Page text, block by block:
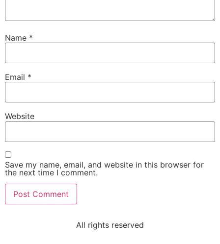
Name *
Email *
Website
Save my name, email, and website in this browser for
the next time I comment.
All rights reserved